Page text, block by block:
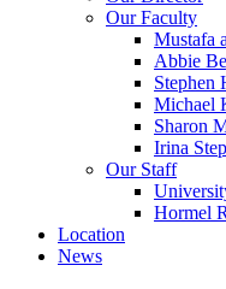
Our Faculty
Mustafa
Abbie
Stephen
Michael
Sharon
Irina
Our Staff
Hormel
Location
News